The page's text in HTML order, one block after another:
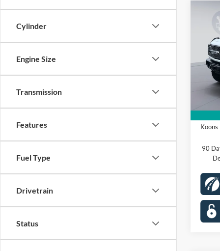
Cylinder
Engine Size
Transmission
Features
Fuel Type
Drivetrain
Status
2025
VIN:
Model:
MSRP
Ford
Koons
90